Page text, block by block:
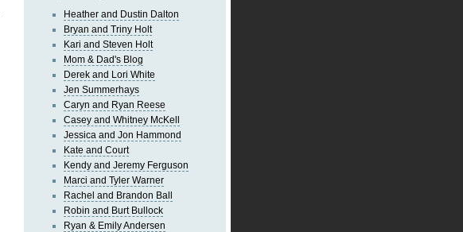
Heather and Dustin Dalton
Bryan and Triny Holt
Kari and Steven Holt
Mom & Dad's Blog
Derek and Lori White
Jen Summerhays
Caryn and Ryan Reese
Casey and Whitney McKell
Jessica and Jon Hammond
Kate and Court
Kendy and Jeremy Ferguson
Marci and Tyler Warner
Rachel and Brandon Ball
Robin and Burt Bullock
Ryan & Emily Andersen